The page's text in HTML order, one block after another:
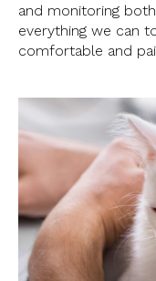
and monitoring
everything we can
comfortable and